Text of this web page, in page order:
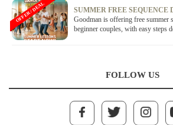
SUMMER FREE SEQUENCE
Goodman is offering free summer
beginner couples, with easy steps
OFFER / DEAL
FOLLOW US